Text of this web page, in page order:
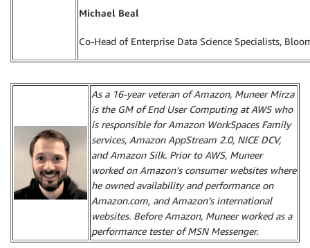
Michael Beal
Co-Head of Enterprise Data Science Specialists,
As a 16-year veteran of Amazon, Muneer Mirza
is the GM of End User Computing at AWS who
is responsible for Amazon WorkSpaces Family
services, Amazon AppStream 2.0, NICE DCV,
and Amazon Silk. Prior to AWS, Muneer
worked on Amazon’s consumer websites where
he owned availability and performance on
Amazon.com, and Amazon’s international
websites. Before Amazon, Muneer worked as a
performance tester of MSN Messenger.